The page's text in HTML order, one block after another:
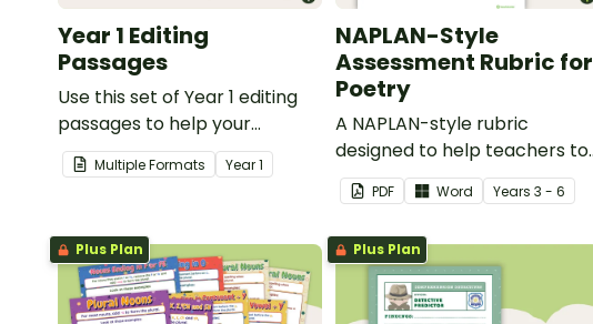
Year 1 Editing
Passages
Use this set of Year 1 editing
passages to help your
students demonstrate their
spelling, punctuation and
Multiple Formats Year1
NAPLAN-Style
Assessment Rubric for
Poetry
A NAPLAN-style rubric
designed to help teachers to
assess student's poetry.
PDF Word Years3 - 6
Plus Plan Plus Plan